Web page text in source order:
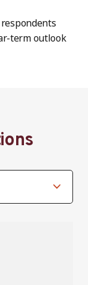
term outlook